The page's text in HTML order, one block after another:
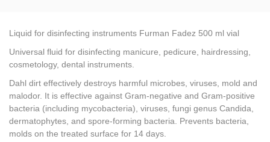
Liquid for disinfecting instruments Furman Fadez 500 ml vial
Universal fluid for disinfecting manicure, pedicure, hairdressing,
cosmetology, dental instruments.
Dahl dirt effectively destroys harmful microbes, viruses, mold and
malodor. It is effective against Gram-negative and Gram-positive
bacteria (including mycobacteria), viruses, fungi genus Candida,
dermatophytes, and spore-forming bacteria. Prevents bacteria,
molds on the treated surface for 14 days.